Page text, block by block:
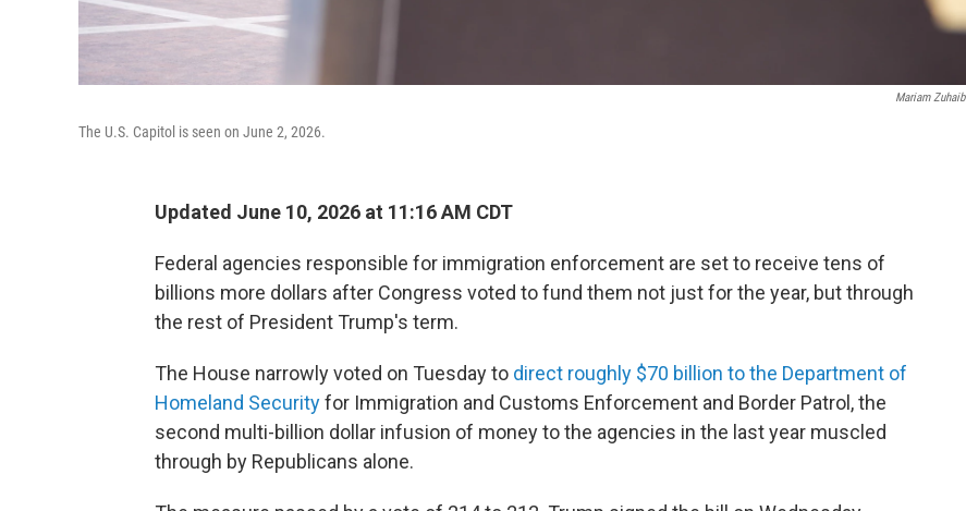
Mariam Zuhaib
The U.S. Capitol is seen on June 2, 2026.
Updated June 10, 2026 at 11:16 AM CDT
Federal agencies responsible for immigration enforcement are set to receive tens of
billions more dollars after Congress voted to fund them not just for the year, but through
the rest of President Trump's term.
The House narrowly voted on Tuesday to direct roughly $70 billion to the Department of
Homeland Securityfor Immigration and Customs Enforcement and Border Patrol, the
second multi-billion dollar infusion of money to the agencies in the last year muscled
through by Republicans alone.